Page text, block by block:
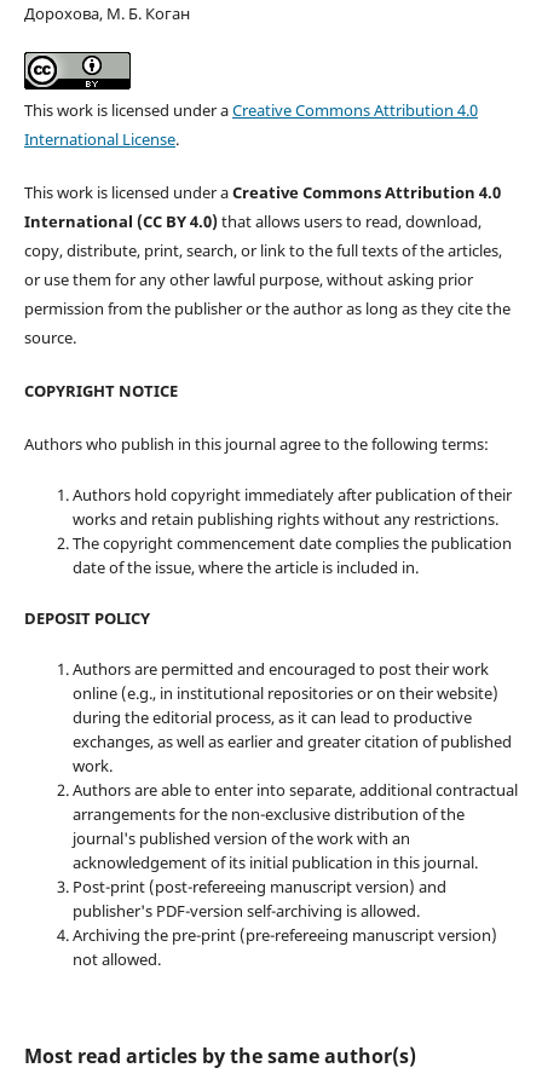
Дорохова, М. Б. Коган
This work is licensed under aCreative Commons Attribution 4.0
International License.
This work is licensed under aCreative Commons Attribution 4.0
International (CC BY 4.0)that allows users to read, download,
copy, distribute, print, search, or link to the full texts of the articles,
or use them for any other lawful purpose, without asking prior
permission from the publisher or the author as long as they cite the
source.
COPYRIGHT NOTICE
Authors who publish in this journal agree to the following terms:
Authors hold copyright immediately after publication of their
works and retain publishing rights without any restrictions.
The copyright commencement date complies the publication
date of the issue, where the article is included in.
DEPOSIT POLICY
Authors are permitted and encouraged to post their work
online (e.g., in institutional repositories or on their website)
during the editorial process, as it can lead to productive
exchanges, as well as earlier and greater citation of published
work.
Authors are able to enter into separate, additional contractual
arrangements for the non-exclusive distribution of the
journal's published version of the work with an
acknowledgement of its initial publication in this journal.
Post-print (post-refereeing manuscript version) and
publisher's PDF-version self-archiving is allowed.
Archiving the pre-print (pre-refereeing manuscript version)
not allowed.
Most read articles by the same author(s)